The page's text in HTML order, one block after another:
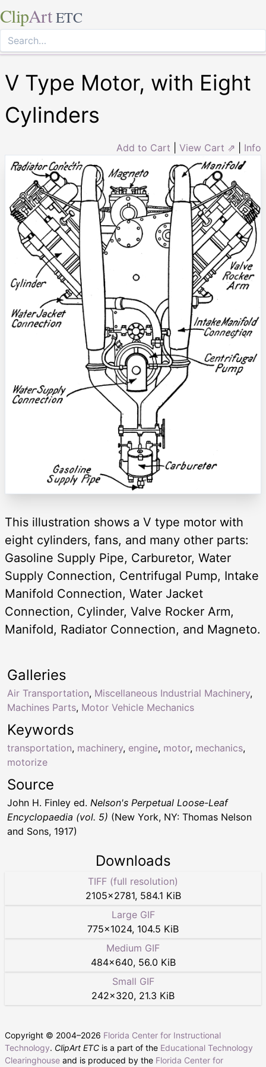
ClipArt ETC
V Type Motor, with Eight
Cylinders
Add to Cart View Cart ⇗ Info
This illustration shows a V type motor with
eight cylinders, fans, and many other parts:
Gasoline Supply Pipe, Carburetor, Water
Supply Connection, Centrifugal Pump, Intake
Manifold Connection, Water Jacket
Connection, Cylinder, Valve Rocker Arm,
Manifold, Radiator Connection, and Magneto.
Keywords
transportation, machinery, engine, motor, mechanics,
motorize
Galleries
Air Transportation, Miscellaneous Industrial Machinery,
Machines Parts, Motor Vehicle Mechanics
Source
John H. Finley ed. Nelson's Perpetual Loose-Leaf
Encyclopaedia (vol. 5) (New York, NY: Thomas Nelson
and Sons, 1917)
Downloads
TIFF (full resolution)
2105×2781, 584.1 KiB
Large GIF
775×1024, 104.5 KiB
Medium GIF
484×640, 56.0 KiB
Small GIF
242×320, 21.3 KiB
Copyright © 2004–2026 Florida Center for Instructional
Technology. ClipArt ETC is a part of the Educational Technology
Clearinghouse and is produced by the Florida Center for